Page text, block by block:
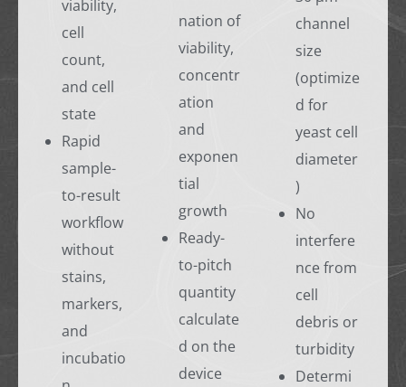
viability,
cell
count,
and cell
state
Rapid
sample-
to-result
workflow
without
stains,
markers,
and
incubatio
nation of
viability,
concentr
ation
and
exponen
tial
growth
Ready-
to-pitch
quantity
calculate
d on the
device
channel
size
(optimize
d for
yeast cell
diameter
)
No
interfere
nce from
cell
debris or
turbidity
Determi